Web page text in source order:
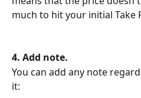
much to hit your initial Take
4. Add note.
You can add any note
it: